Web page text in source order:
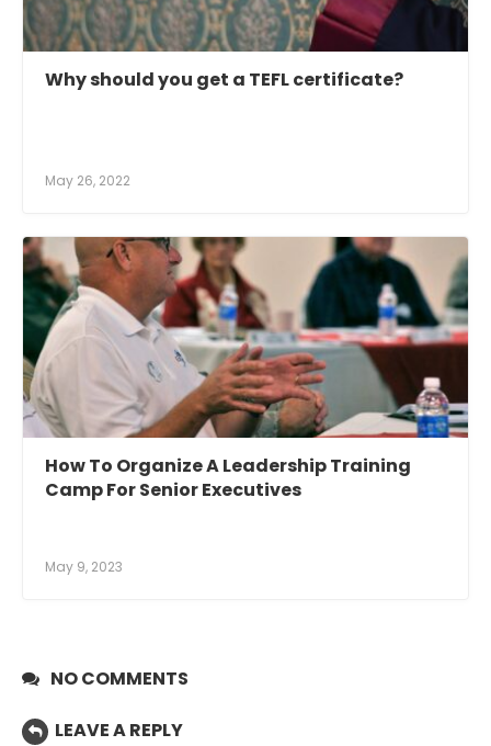
Why should you get a TEFL certificate?
May 26, 2022
How To Organize A Leadership Training
Camp For Senior Executives
May 9, 2023
NO COMMENTS
LEAVE A REPLY